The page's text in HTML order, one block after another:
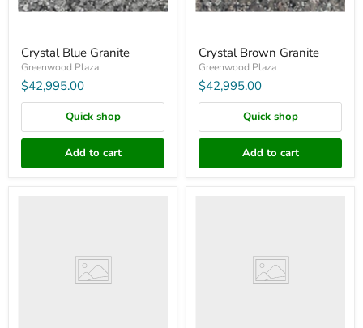
Crystal Blue Granite
Greenwood Plaza
$42,995.00
Quick shop
Add to cart
Crystal Brown Granite
Greenwood Plaza
$42,995.00
Quick shop
Add to cart